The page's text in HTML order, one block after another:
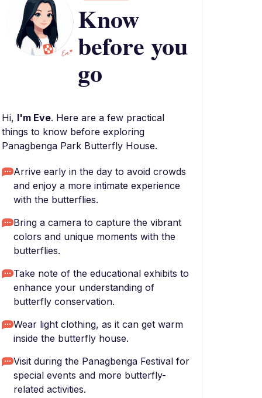
Know
before you
go
Hi, I'm Eve. Here are a few practical
things to know before exploring
Panagbenga Park Butterfly House.
Arrive early in the day to avoid crowds
and enjoy a more intimate experience
with the butterflies.
Bring a camera to capture the vibrant
colors and unique moments with the
butterflies.
Take note of the educational exhibits to
enhance your understanding of
butterfly conservation.
Wear light clothing, as it can get warm
inside the butterfly house.
Visit during the Panagbenga Festival for
special events and more butterfly-
related activities.